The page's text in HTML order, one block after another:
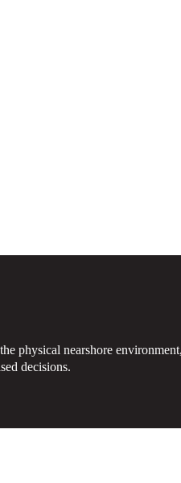
physical nearshore
decisions.